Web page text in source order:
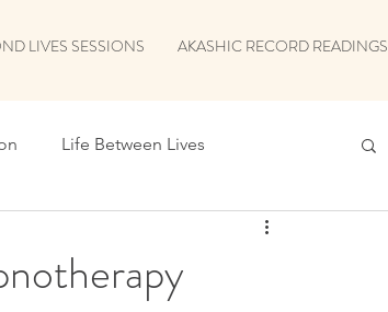
LIVES SESSIONS AKASHIC RECORD READINGS
Life Between Lives